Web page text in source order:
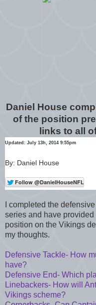
Daniel House
of the position
links to all
Updated: July 13h, 2014 9:55pm
By: Daniel House
I completed the
series and have
position on the Vikings
my thoughts.
Defensive Tackle- How
have?
Defensive End- Which
Linebackers- How will
Vikings scheme?